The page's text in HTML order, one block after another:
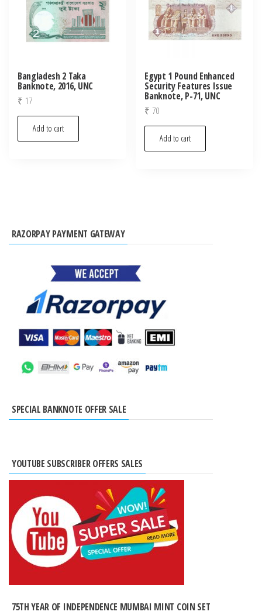
Bangladesh 2 Taka
Banknote, 2016, UNC
₹ 17
Add to cart
Egypt 1 Pound Enhanced
Security Features Issue
Banknote, P-71, UNC
₹ 70
Add to cart
RAZORPAY PAYMENT GATEWAY
SPECIAL BANKNOTE OFFER SALE
YOUTUBE SUBSCRIBER OFFERS SALES
75TH YEAR OF INDEPENDENCE MUMBAI MINT COIN SET